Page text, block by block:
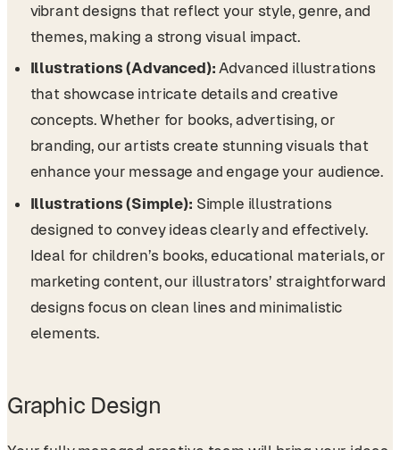
vibrant designs that reflect your style, genre, and
themes, making a strong visual impact.
Illustrations (Advanced): Advanced illustrations
that showcase intricate details and creative
concepts. Whether for books, advertising, or
branding, our artists create stunning visuals that
enhance your message and engage your audience.
Illustrations (Simple): Simple illustrations
designed to convey ideas clearly and effectively.
Ideal for children’s books, educational materials, or
marketing content, our illustrators’ straightforward
designs focus on clean lines and minimalistic
elements.
Graphic Design